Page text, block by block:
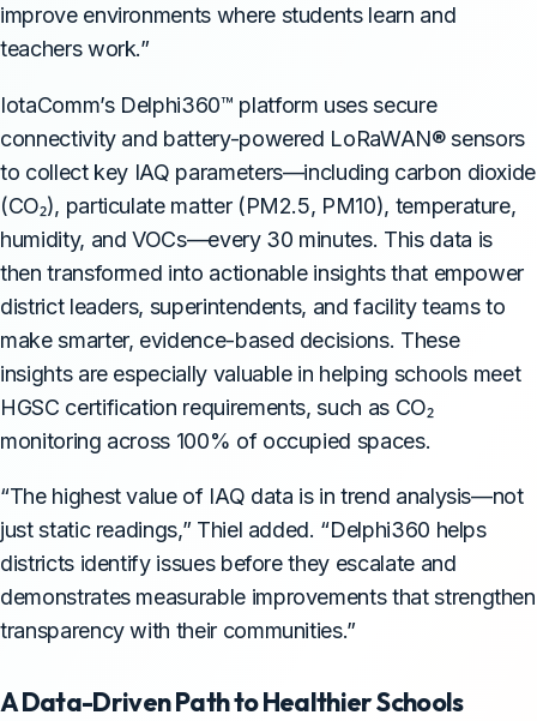
improve environments where students learn and
teachers work.”
IotaComm’s Delphi360™ platform uses secure
connectivity and battery-powered LoRaWAN® sensors
to collect key IAQ parameters—including carbon dioxide
(CO₂), particulate matter (PM2.5, PM10), temperature,
humidity, and VOCs—every 30 minutes. This data is
then transformed into actionable insights that empower
district leaders, superintendents, and facility teams to
make smarter, evidence-based decisions. These
insights are especially valuable in helping schools meet
HGSC certification requirements, such as CO₂
monitoring across 100% of occupied spaces.
“The highest value of IAQ data is in trend analysis—not
just static readings,” Thiel added. “Delphi360 helps
districts identify issues before they escalate and
demonstrates measurable improvements that strengthen
transparency with their communities.”
A Data-Driven Path to Healthier Schools